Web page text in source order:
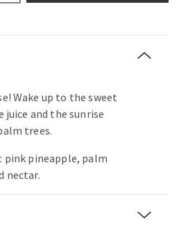
Wake up to the sweet
and the sunrise
trees.
pink pineapple, palm
nectar.